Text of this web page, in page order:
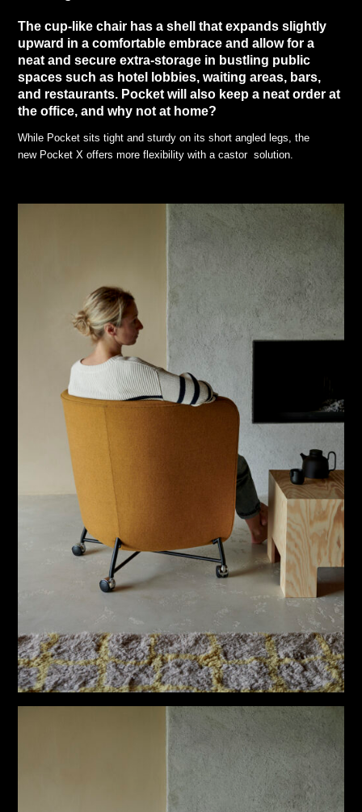
The cup-like chair has a shell that expands slightly
upward in a comfortable embrace and allow for a
neat and secure extra-storage in bustling public
spaces such as hotel lobbies, waiting areas, bars,
and restaurants. Pocket will also keep a neat order at
the office, and why not at home?
While Pocket sits tight and sturdy on its short angled legs, the
new Pocket X offers more flexibility with a castor solution.